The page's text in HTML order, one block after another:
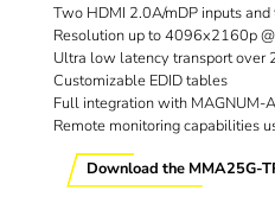
Two HDMI 2.0A/mDP inputs
Resolution up to 4096x2160p
Ultra low latency transport over
Customizable EDID tables
Full integration with MAGNUM-
Remote monitoring capabilities
Download the MMA25G-